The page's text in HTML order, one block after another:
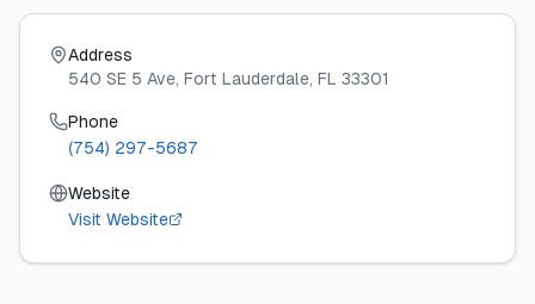
Address
540 SE 5 Ave, Fort Lauderdale, FL 33301
Phone
(754) 297-5687
Website
Visit Website